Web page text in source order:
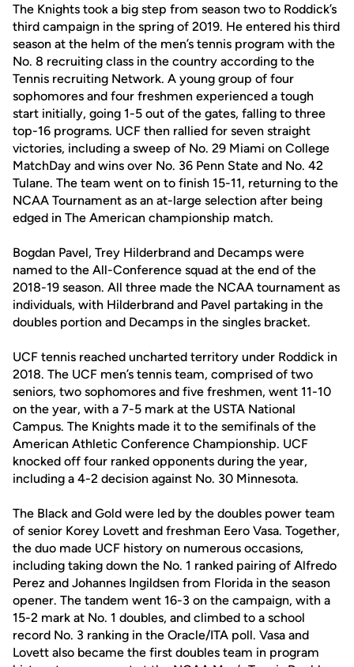
The Knights took a big step from season two to Roddick’s
third campaign in the spring of 2019. He entered his third
season at the helm of the men’s tennis program with the
No. 8 recruiting class in the country according to the
Tennis recruiting Network. A young group of four
sophomores and four freshmen experienced a tough
start initially, going 1-5 out of the gates, falling to three
top-16 programs. UCF then rallied for seven straight
victories, including a sweep of No. 29 Miami on College
MatchDay and wins over No. 36 Penn State and No. 42
Tulane. The team went on to finish 15-11, returning to the
NCAA Tournament as an at-large selection after being
edged in The American championship match.
Bogdan Pavel, Trey Hilderbrand and Decamps were
named to the All-Conference squad at the end of the
2018-19 season. All three made the NCAA tournament as
individuals, with Hilderbrand and Pavel partaking in the
doubles portion and Decamps in the singles bracket.
UCF tennis reached uncharted territory under Roddick in
2018. The UCF men’s tennis team, comprised of two
seniors, two sophomores and five freshmen, went 11-10
on the year, with a 7-5 mark at the USTA National
Campus. The Knights made it to the semifinals of the
American Athletic Conference Championship. UCF
knocked off four ranked opponents during the year,
including a 4-2 decision against No. 30 Minnesota.
The Black and Gold were led by the doubles power team
of senior Korey Lovett and freshman Eero Vasa. Together,
the duo made UCF history on numerous occasions,
including taking down the No. 1 ranked pairing of Alfredo
Perez and Johannes Ingildsen from Florida in the season
opener. The tandem went 16-3 on the campaign, with a
15-2 mark at No. 1 doubles, and climbed to a school
record No. 3 ranking in the Oracle/ITA poll. Vasa and
Lovett also became the first doubles team in program